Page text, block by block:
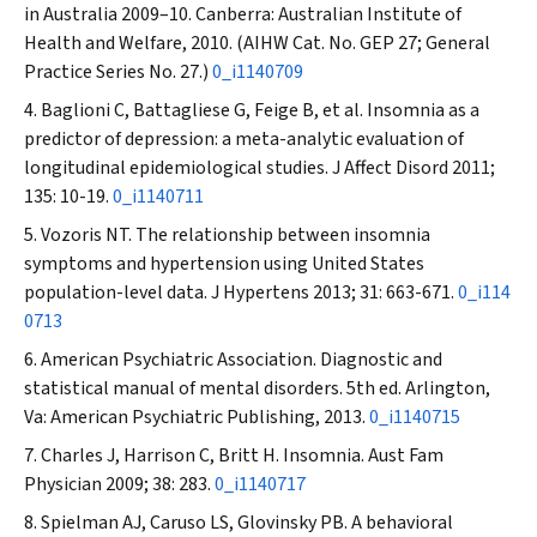
in Australia 2009–10. Canberra: Australian Institute of
Health and Welfare, 2010. (AIHW Cat. No. GEP 27; General
Practice Series No. 27.)0_i1140709
Baglioni C, Battagliese G, Feige B, et al. Insomnia as a
predictor of depression: a meta-analytic evaluation of
longitudinal epidemiological studies.J Affect Disord 2011;
135: 10-19.0_i1140711
Vozoris NT. The relationship between insomnia
symptoms and hypertension using United States
population-level data.J Hypertens 2013; 31: 663-671.0_i114
0713
American Psychiatric Association. Diagnostic and
statistical manual of mental disorders. 5th ed. Arlington,
Va: American Psychiatric Publishing, 2013.0_i1140715
Charles J, Harrison C, Britt H. Insomnia.Aust Fam
Physician 2009; 38: 283.0_i1140717
Spielman AJ, Caruso LS, Glovinsky PB. A behavioral